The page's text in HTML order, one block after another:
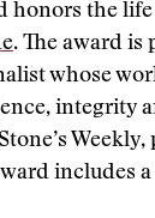
honors the
. The award is
whose
integrity
includes